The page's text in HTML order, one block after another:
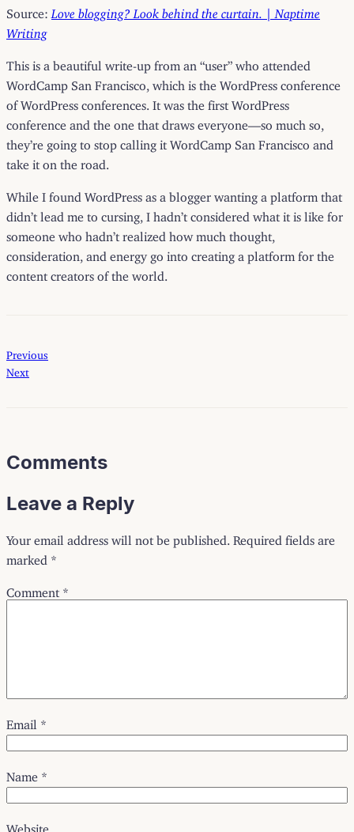
Source: Love blogging? Look behind the curtain. | Naptime
Writing
This is a beautiful write-up from an “user” who attended
WordCamp San Francisco, which is the WordPress conference
of WordPress conferences. It was the first WordPress
conference and the one that draws everyone—so much so,
they’re going to stop calling it WordCamp San Francisco and
take it on the road.
While I found WordPress as a blogger wanting a platform that
didn’t lead me to cursing, I hadn’t considered what it is like for
someone who hadn’t realized how much thought,
consideration, and energy go into creating a platform for the
content creators of the world.
Previous
Next
Comments
Leave a Reply
Your email address will not be published. Required fields are
marked *
Comment *
Email *
Name *
Website